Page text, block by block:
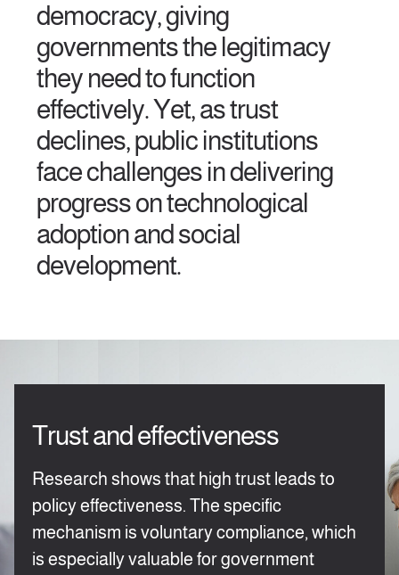
democracy, giving
governments the legitimacy
they need to function
effectively. Yet, as trust
declines, public institutions
face challenges in delivering
progress on technological
adoption and social
development.
Trust and effectiveness
Research shows that high trust leads to
policy effectiveness. The specific
mechanism is voluntary compliance, which
is especially valuable for government